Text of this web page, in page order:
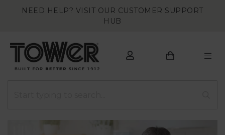
NEED HELP? VISIT OUR CUSTOMER SUPPORT
HUB